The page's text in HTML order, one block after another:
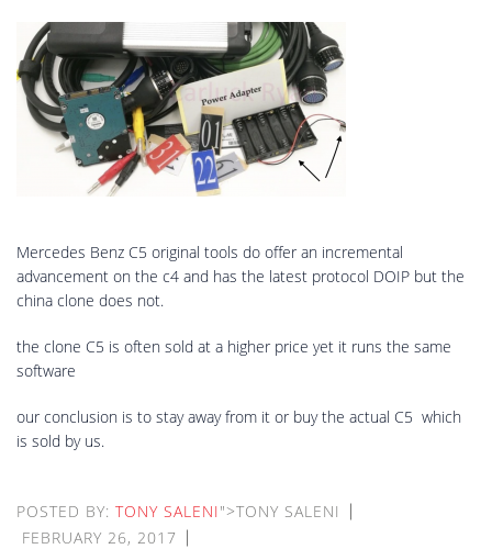
Mercedes Benz C5 original tools do offer an incremental
advancement on the c4 and has the latest protocol DOIP but the
china clone does not.
the clone C5 is often sold at a higher price yet it runs the same
software
our conclusion is to stay away from it or buy the actual C5 which
is sold by us.
POSTED BY: TONY SALENI">TONY SALENI
FEBRUARY 26, 2017